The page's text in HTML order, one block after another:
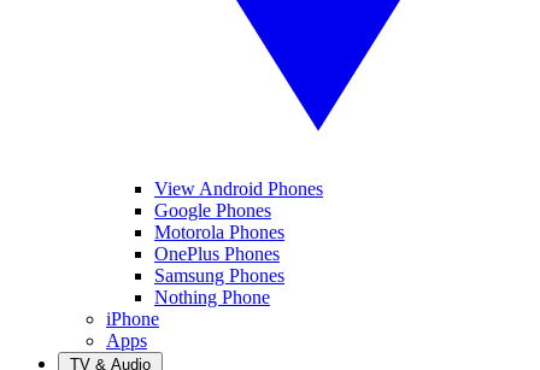
View Android Phones
Google Phones
Motorola Phones
OnePlus Phones
Samsung Phones
Nothing Phone
iPhone
Apps